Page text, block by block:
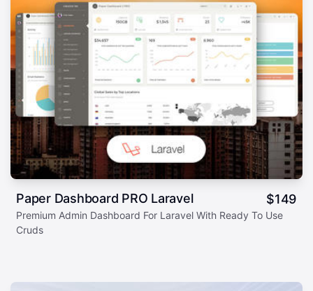
Paper Dashboard PRO Laravel $149
Premium Admin Dashboard For Laravel With Ready To Use
Cruds